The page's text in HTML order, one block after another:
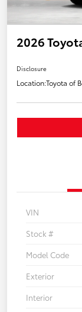
2026
Disclosure
Location:Toyota of
VIN
Stock #
Model Code
Exterior
Interior